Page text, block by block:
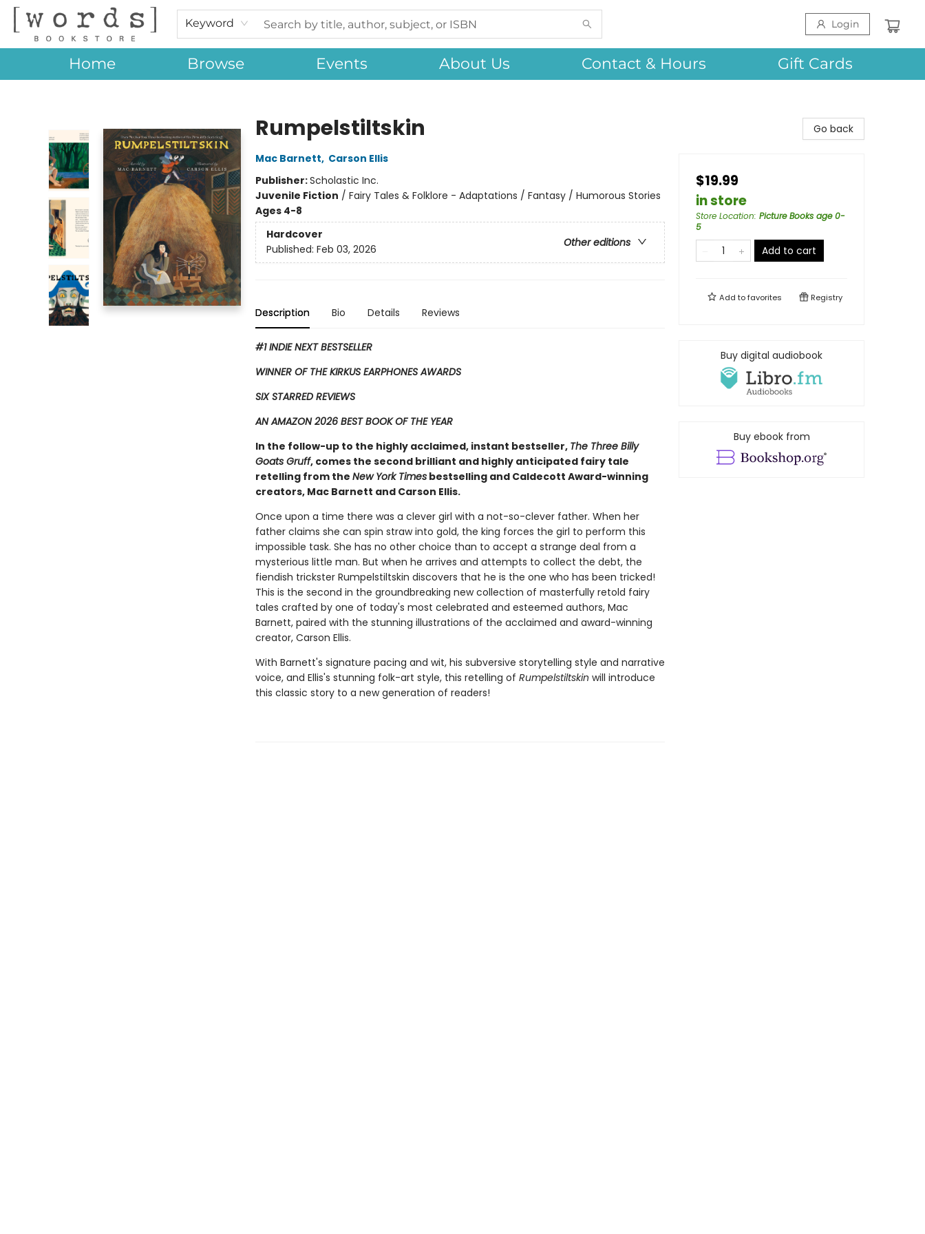
Keyword Login
Home Browse Events About Us Contact & Hours Gift Cards
Rumpelstiltskin
Mac Barnett, Carson Ellis
Publisher:Scholastic Inc.
Juvenile Fiction / Fairy Tales & Folklore - Adaptations / Fantasy / Humorous Stories
Ages 4-8
Hardcover
Other editions
Published: Feb 03, 2026
Description Bio Details Reviews
#1 INDIE NEXT BESTSELLER
WINNER OF THE KIRKUS EARPHONES AWARDS
SIX STARRED REVIEWS
AN AMAZON 2026 BEST BOOK OF THE YEAR
In the follow-up to the highly acclaimed, instant bestseller, The Three Billy
Goats Gruff, comes the second ​brilliant and highly anticipated fairy tale
retelling from the New York Timesbestselling and Caldecott Award-winning
creators, Mac Barnett and Carson Ellis.
Once upon a time there was a clever girl with a not-so-clever father. When her
father claims she can spin straw into gold, the king forces the girl to perform this
impossible task. She has no other choice than to accept a strange deal from a
mysterious little man. But when he arrives and attempts to collect the debt, the
fiendish trickster Rumpelstiltskin discovers that he is the one who has been tricked!
This is the second in the groundbreaking new collection of masterfully retold fairy
tales crafted by one of today's most celebrated and esteemed authors, Mac
Barnett, paired with the stunning illustrations of the acclaimed and award-winning
creator, Carson Ellis.
With Barnett's signature pacing and wit, his subversive storytelling style and narrative
voice, and Ellis's stunning folk-art style, this retelling of Rumpelstiltskin will introduce
this classic story to a new generation of readers!
Go back
$19.99
in store
Store Location: Picture Books age 0-
5
Add to cart
Add tofavorites Registry
Buy digital audiobook
Buy ebook from